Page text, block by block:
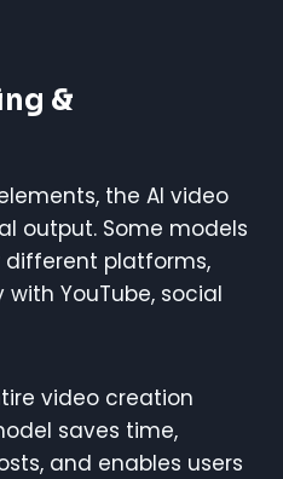
&
the AI video
output. Some models
platforms,
YouTube, social
video creation
saves time,
and enables users